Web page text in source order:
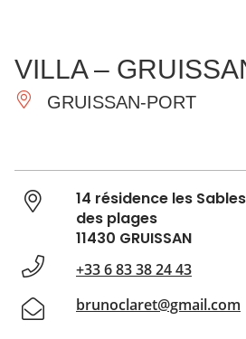
ESSENTIAL
AND
DO
VILLA –
GRUISSAN-PORT
14 résidence les
des plages
11430 GRUISSAN
+33 6 83 38 24 43
brunoclaret@gmail.com